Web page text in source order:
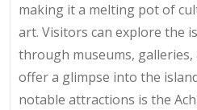
making it a melting pot of
art. Visitors can explore the
through museums,
offer a glimpse into the
notable attractions is the